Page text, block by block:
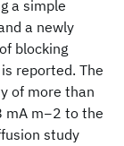
a simple
a newly
blocking
reported. The
of more than
mA m−2 to the
study